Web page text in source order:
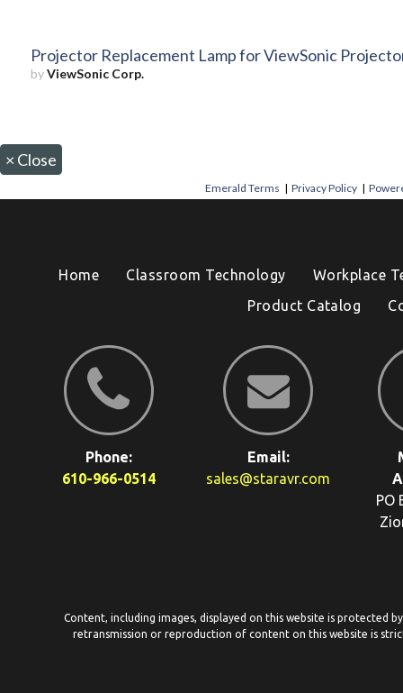
Projector Replacement Lamp for ViewSonic
byViewSonic Corp.
× Close
Emerald Terms |Privacy Policy |
Home Classroom Technology
Workplace
Product Catalog
Phone:
610-966-0514
Email:
sales@staravr.com
PO
Content, including images, displayed on this website is protected
retransmission or reproduction of content on this website is